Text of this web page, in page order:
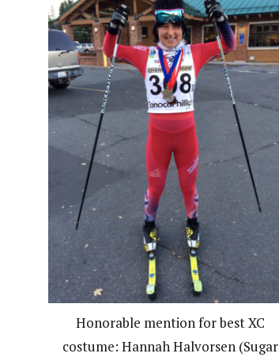
Honorable mention for best XC
costume: Hannah Halvorsen (Sugar